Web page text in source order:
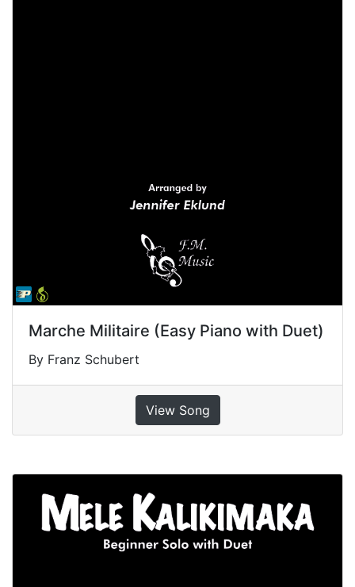
Marche Militaire (Easy Piano with Duet)
By Franz Schubert
View Song